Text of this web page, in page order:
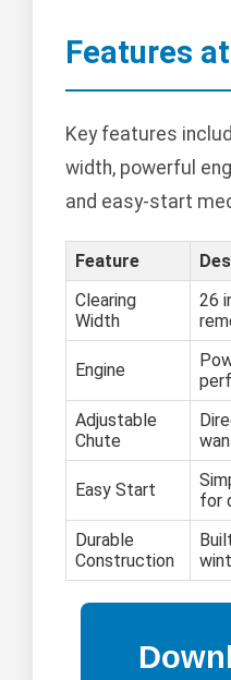
Features
Key features
width, powerful
and easy-start
Feature
Clearing
Width
26
Engine
Adjustable
Chute
Easy Start
for
Durable
Construction